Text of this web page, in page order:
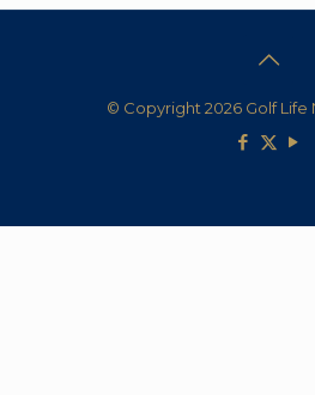
© Copyright 2026 Golf Life